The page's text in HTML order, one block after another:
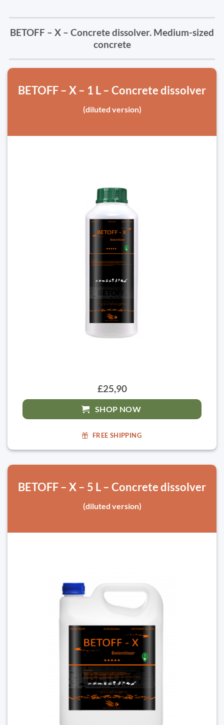
BETOFF – X – Concrete dissolver. Medium-sized
concrete
BETOFF – X – 1 L – Concrete dissolver
(diluted version)
£25,90
SHOP NOW
FREE SHIPPING
BETOFF – X – 5 L – Concrete dissolver
(diluted version)